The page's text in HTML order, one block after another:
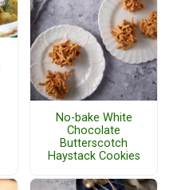
No-bake White
Chocolate
Butterscotch
Haystack Cookies